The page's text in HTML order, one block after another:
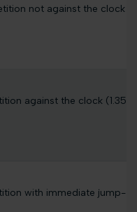
not against the clock
against the clock (1.35
with immediate jump-